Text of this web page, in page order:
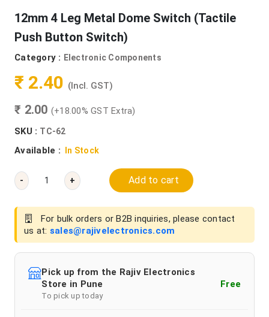
12mm 4 Leg Metal Dome Switch (Tactile
Push Button Switch)
Category : Electronic Components
₹ 2.40 (Incl. GST)
₹ 2.00 (+18.00% GST Extra)
SKU : TC-62
Available : In Stock
- + Add to cart
For bulk orders or B2B inquiries, please contact
us at: sales@rajivelectronics.com
Pick up from the Rajiv Electronics
Store in Pune
To pick up today
Free